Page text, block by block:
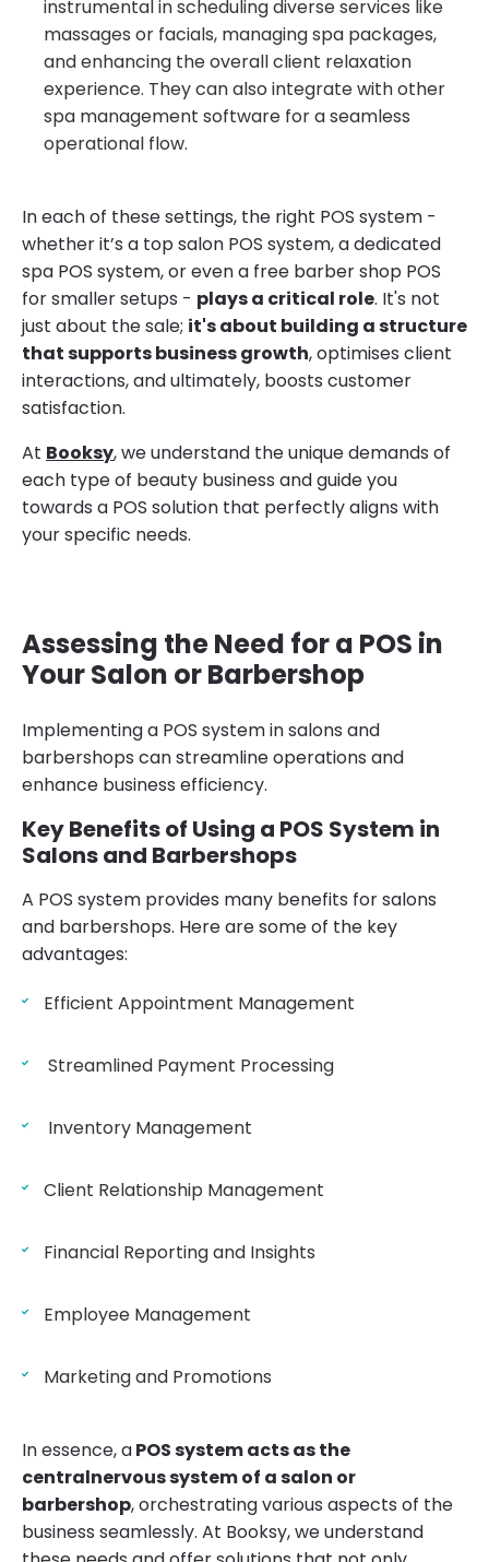
instrumental in scheduling diverse services like
massages or facials, managing spa packages,
and enhancing the overall client relaxation
experience. They can also integrate with other
spa management software for a seamless
operational flow.
In each of these settings, the right POS system -
whether it’s a top salon POS system, a dedicated
spa POS system, or even a free barber shop POS
for smaller setups - plays a critical role. It's not
just about the sale; it's about building a structure
that supports business growth, optimises client
interactions, and ultimately, boosts customer
satisfaction.
At Booksy, we understand the unique demands of
each type of beauty business and guide you
towards a POS solution that perfectly aligns with
your specific needs.
Assessing the Need for a POS in
Your Salon or Barbershop
Implementing a POS system in salons and
barbershops can streamline operations and
enhance business efficiency.
Key Benefits of Using a POS System in
Salons and Barbershops
A POS system provides many benefits for salons
and barbershops. Here are some of the key
advantages:
Efficient Appointment Management
Streamlined Payment Processing
Inventory Management
Client Relationship Management
Financial Reporting and Insights
Employee Management
Marketing and Promotions
In essence, aPOS system acts as the
centralnervous system of a salon or
barbershop, orchestrating various aspects of the
business seamlessly. At Booksy, we understand